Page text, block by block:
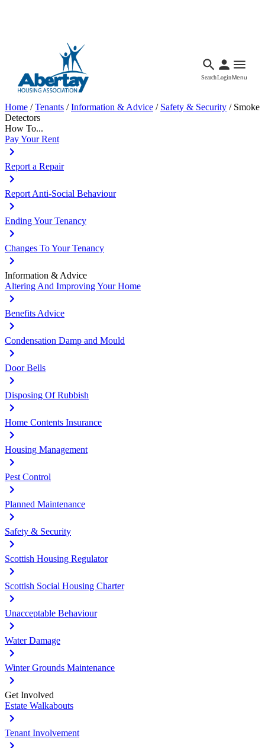
SearchLoginMenu
Home /Tenants /Information & Advice / Safety & Security / Smoke
Detectors
How To...
Pay Your Rent
Report a Repair
Report Anti-Social Behaviour
Ending Your Tenancy
Changes To Your Tenancy
Information & Advice
Altering And Improving Your Home
Benefits Advice
Condensation Damp and Mould
Door Bells
Disposing Of Rubbish
Home Contents Insurance
Housing Management
Pest Control
Planned Maintenance
Safety & Security
Scottish Housing Regulator
Scottish Social Housing Charter
Unacceptable Behaviour
Water Damage
Winter Grounds Maintenance
Get Involved
Estate Walkabouts
Tenant Involvement